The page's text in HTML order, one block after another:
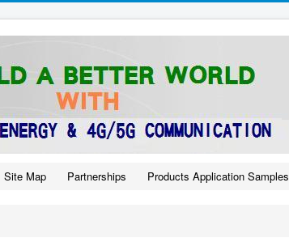
Site Map Partnerships Products Application Samples